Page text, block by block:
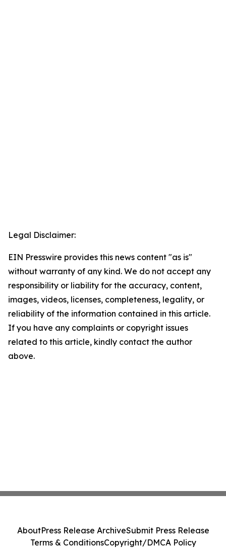
Legal Disclaimer:
EIN Presswire provides this news content "as is"
without warranty of any kind. We do not accept any
responsibility or liability for the accuracy, content,
images, videos, licenses, completeness, legality, or
reliability of the information contained in this article.
If you have any complaints or copyright issues
related to this article, kindly contact the author
above.
AboutPress Release ArchiveSubmit Press Release
Terms & ConditionsCopyright/DMCA Policy